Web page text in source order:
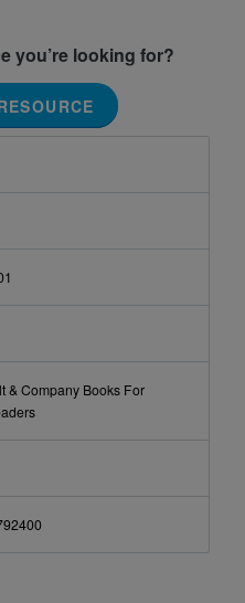
you’re looking for?
& Company Books For